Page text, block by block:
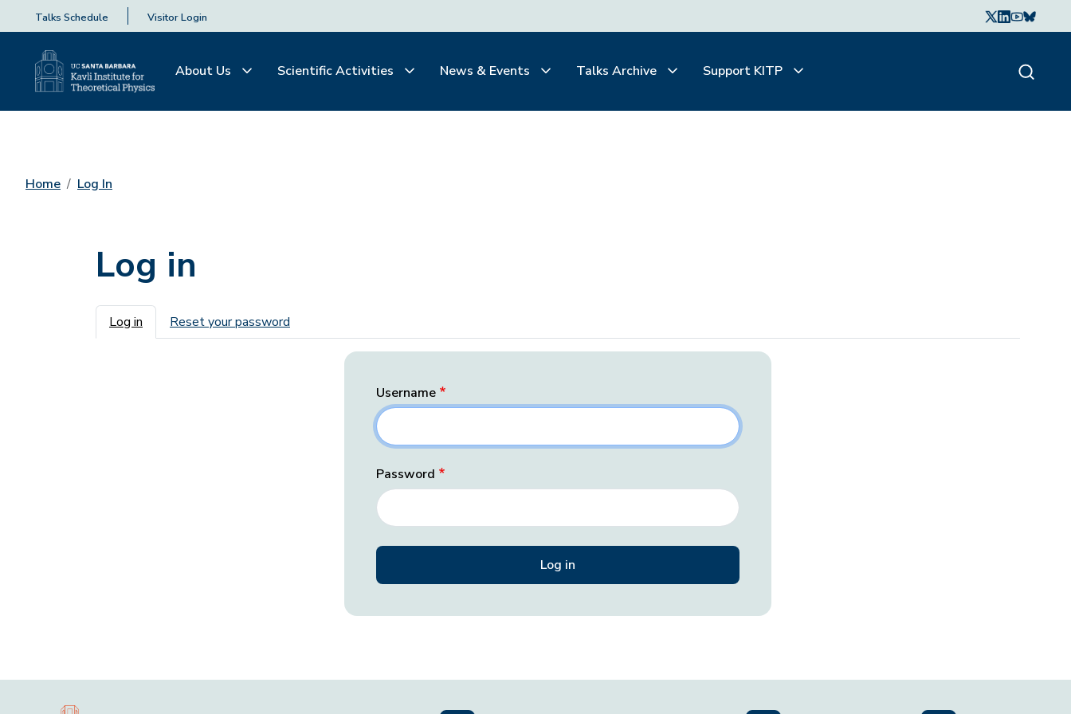
Talks Schedule Visitor Login
About Us Scientific Activities News & Events Talks Archive Support KITP
Home Log In
Log in
Primary tabs
Log in Reset your password
Username
Password